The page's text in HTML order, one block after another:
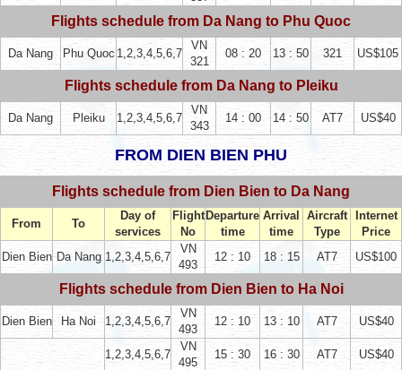
Flights schedule from Da Nang to Phu Quoc
Da Nang Phu Quoc 1,2,3,4,5,6,7
VN
321
08 : 20 13 : 50 321 US$105
Flights schedule from Da Nang to Pleiku
Da Nang Pleiku 1,2,3,4,5,6,7
VN
343
14 : 00 14 : 50 AT7 US$40
FROM DIEN BIEN PHU
Flights schedule from Dien Bien to Da Nang
From To
Day of
services
Flight
No
Departure
time
Arrival
time
Aircraft
Type
Internet
Price
Dien Bien Da Nang 1,2,3,4,5,6,7
VN
493
12 : 10 18 : 15 AT7 US$100
Flights schedule from Dien Bien to Ha Noi
Dien Bien Ha Noi 1,2,3,4,5,6,7
VN
493
12 : 10 13 : 10 AT7 US$40
1,2,3,4,5,6,7
VN
495
15 : 30 16 : 30 AT7 US$40